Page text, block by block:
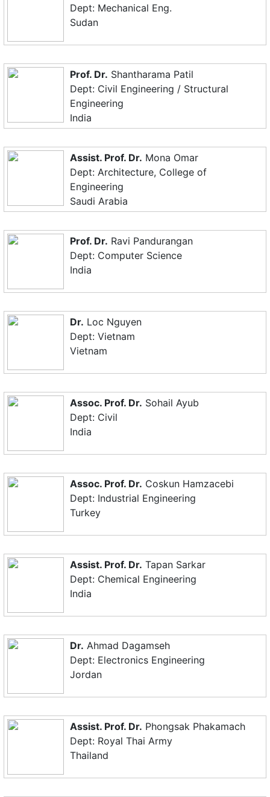
Dept: Mechanical Eng.
Sudan
Prof. Dr. Shantharama Patil
Dept: Civil Engineering / Structural
Engineering
India
Assist. Prof. Dr. Mona Omar
Dept: Architecture, College of
Engineering
Saudi Arabia
Prof. Dr. Ravi Pandurangan
Dept: Computer Science
India
Dr. Loc Nguyen
Dept: Vietnam
Vietnam
Assoc. Prof. Dr. Sohail Ayub
Dept: Civil
India
Assoc. Prof. Dr. Coskun Hamzacebi
Dept: Industrial Engineering
Turkey
Assist. Prof. Dr. Tapan Sarkar
Dept: Chemical Engineering
India
Dr. Ahmad Dagamseh
Dept: Electronics Engineering
Jordan
Assist. Prof. Dr. Phongsak Phakamach
Dept: Royal Thai Army
Thailand